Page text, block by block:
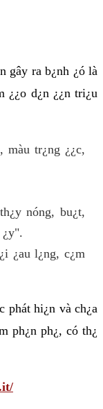
gây ra b¿nh ¿ó là
¿¿o d¿n ¿¿n tri¿u
màu tr¿ng ¿¿c,
nóng, bu¿t,
¿y".
¿au l¿ng, c¿m
phát hi¿n và ch¿a
ph¿n ph¿, có th¿